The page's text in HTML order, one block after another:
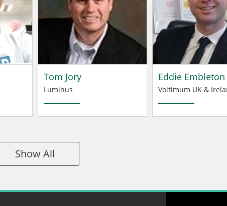
Tom Jory
Luminus
Eddie Embleton
Voltimum UK &
Show All